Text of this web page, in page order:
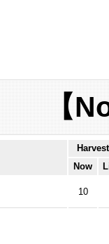
【
Now
10